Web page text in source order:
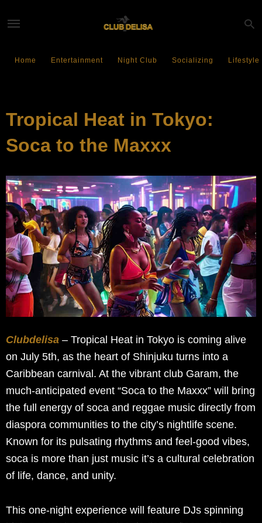
Home Entertainment Night Club Socializing Lifestyle
Tropical Heat in Tokyo:
Soca to the Maxxx
Clubdelisa – Tropical Heat in Tokyo is coming alive
on July 5th, as the heart of Shinjuku turns into a
Caribbean carnival. At the vibrant club Garam, the
much-anticipated event “Soca to the Maxxx” will bring
the full energy of soca and reggae music directly from
diaspora communities to the city’s nightlife scene.
Known for its pulsating rhythms and feel-good vibes,
soca is more than just music it’s a cultural celebration
of life, dance, and unity.
This one-night experience will feature DJs spinning